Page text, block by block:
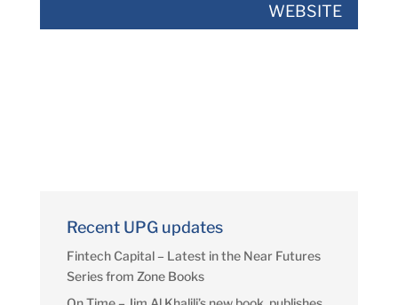
WEBSITE
Recent UPG updates
Fintech Capital – Latest in the Near Futures
Series from Zone Books